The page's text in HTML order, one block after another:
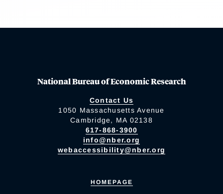
National Bureau of Economic Research
Contact Us
1050 Massachusetts Avenue
Cambridge, MA 02138
617-868-3900
info@nber.org
webaccessibility@nber.org
HOMEPAGE